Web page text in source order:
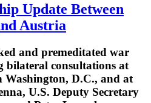
Update Between
Austria
and premeditated war
bilateral consultations at
Washington, D.C., and at
U.S. Deputy Secretary